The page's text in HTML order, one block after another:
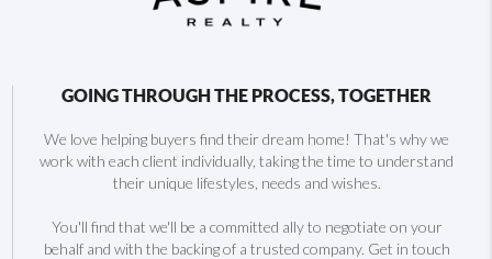
GOING THROUGH THE PROCESS, TOGETHER
We love helping buyers find their dream home! That's why we
work with each client individually, taking the time to understand
their unique lifestyles, needs and wishes.
You'll find that we'll be a committed ally to negotiate on your
behalf and with the backing of a trusted company. Get in touch